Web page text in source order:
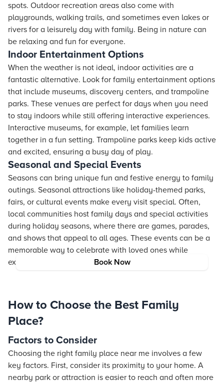
Book Now
spots. Outdoor recreation areas also come with
playgrounds, walking trails, and sometimes even lakes or
rivers for a leisurely day with family. Being in nature can
be relaxing and fun for everyone.
Indoor Entertainment Options
When the weather is not ideal, indoor activities are a
fantastic alternative. Look for family entertainment options
that include museums, discovery centers, and trampoline
parks. These venues are perfect for days when you need
to stay indoors while still offering interactive experiences.
Interactive museums, for example, let families learn
together in a fun setting. Trampoline parks keep kids active
and excited, ensuring a busy day of play.
Seasonal and Special Events
Seasons can bring unique fun and festive energy to family
outings. Seasonal attractions like holiday-themed parks,
fairs, or cultural events make every visit special. Often,
local communities host family days and special activities
during holiday seasons, where there are games, parades,
and shows that appeal to all ages. These events can be a
memorable way to celebrate with loved ones while
exploring the best family places near me.
How to Choose the Best Family
Place?
Factors to Consider
Choosing the right family place near me involves a few
key factors. First, consider its proximity to your home. A
nearby park or attraction is easier to reach and often more